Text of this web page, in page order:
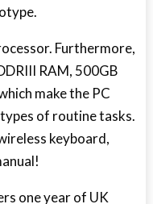
Furthermore,
RAM, 500GB
make the PC
of routine tasks.
keyboard,
one year of UK